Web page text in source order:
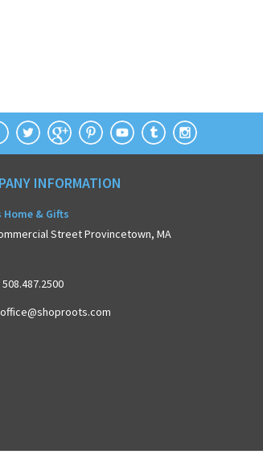
INFORMATION
Home & Gifts
Street Provincetown, MA
508.487.2500
office@shoproots.com